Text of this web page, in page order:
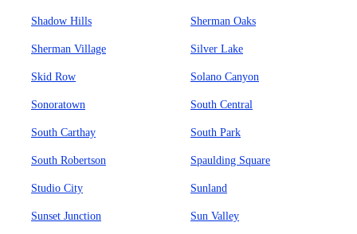
Shadow Hills Sherman Oaks
Sherman Village Silver Lake
Skid Row Solano Canyon
Sonoratown South Central
South Carthay South Park
South Robertson Spaulding Square
Studio City Sunland
Sunset Junction Sun Valley